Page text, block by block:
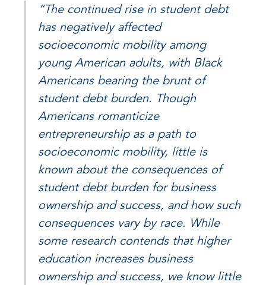
“The continued rise in student debt
has negatively affected
socioeconomic mobility among
young American adults, with Black
Americans bearing the brunt of
student debt burden. Though
Americans romanticize
entrepreneurship as a path to
socioeconomic mobility, little is
known about the consequences of
student debt burden for business
ownership and success, and how such
consequences vary by race. While
some research contends that higher
education increases business
ownership and success, we know little